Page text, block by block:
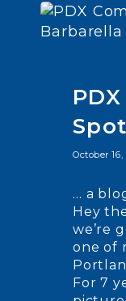
October 16,
… a
Hey
we’re
one of
For 7